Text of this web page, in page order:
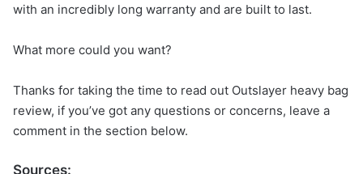
with an incredibly long warranty and are built to last.
What more could you want?
Thanks for taking the time to read out Outslayer heavy bag
review, if you’ve got any questions or concerns, leave a
comment in the section below.
Sources: